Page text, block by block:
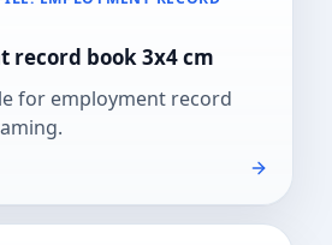
record book 3x4 cm
for employment record